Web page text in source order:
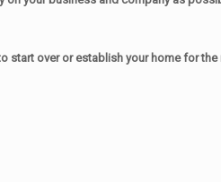
start over or establish your home for